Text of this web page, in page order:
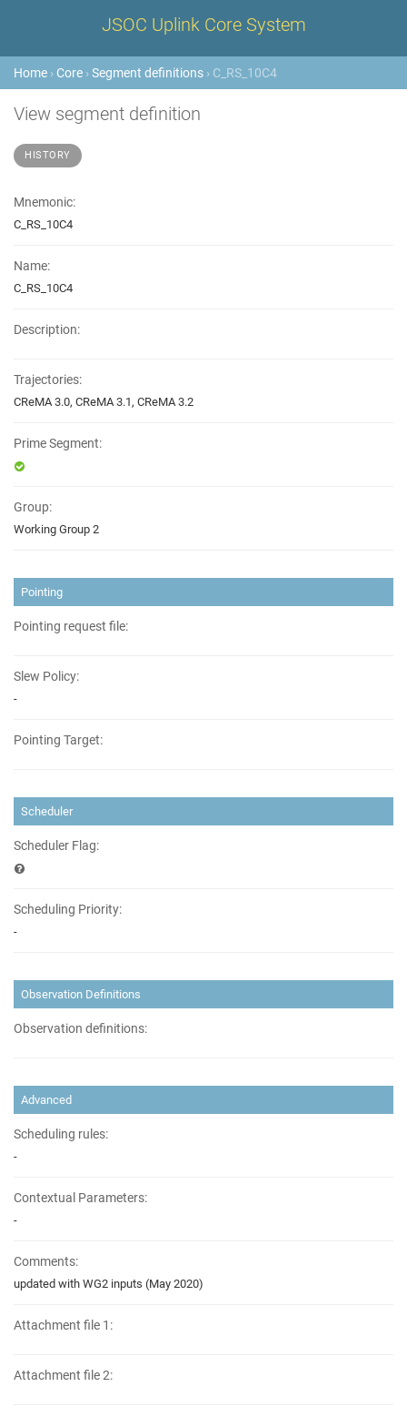
JSOC Uplink Core System
Home › Core ›Segment definitions › C_RS_10C4
View segment definition
HISTORY
Mnemonic:
C_RS_10C4
Name:
C_RS_10C4
Description:
Trajectories:
CReMA 3.0, CReMA 3.1, CReMA 3.2
Prime Segment:
Group:
Working Group 2
Pointing
Pointing request file:
Slew Policy:
-
Pointing Target:
Scheduler
Scheduler Flag:
Scheduling Priority:
-
Observation Definitions
Observation definitions:
Advanced
Scheduling rules:
-
Contextual Parameters:
-
Comments:
updated with WG2 inputs (May 2020)
Attachment file 1:
Attachment file 2: